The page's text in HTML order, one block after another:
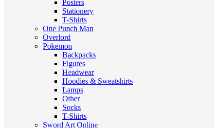
Posters
Stationery
T-Shirts
One Punch Man
Overlord
Pokemon
Backpacks
Figures
Headwear
Hoodies & Sweatshirts
Lamps
Other
Socks
T-Shirts
Sword Art Online